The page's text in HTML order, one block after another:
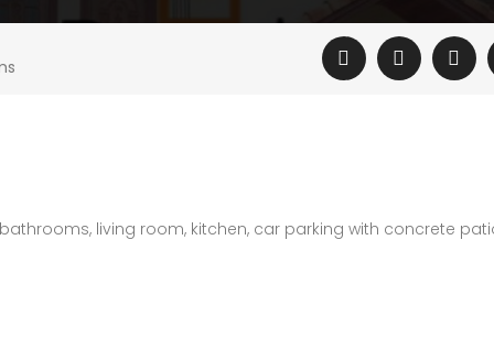
living room, kitchen, car parking with concrete